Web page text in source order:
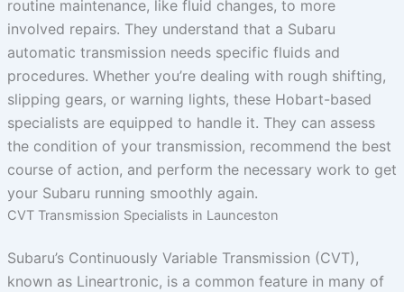
routine maintenance, like fluid changes, to more
involved repairs. They understand that a Subaru
automatic transmission needs specific fluids and
procedures. Whether you’re dealing with rough shifting,
slipping gears, or warning lights, these Hobart-based
specialists are equipped to handle it. They can assess
the condition of your transmission, recommend the best
course of action, and perform the necessary work to get
your Subaru running smoothly again.
CVT Transmission Specialists in Launceston
Subaru’s Continuously Variable Transmission (CVT),
known as Lineartronic, is a common feature in many of